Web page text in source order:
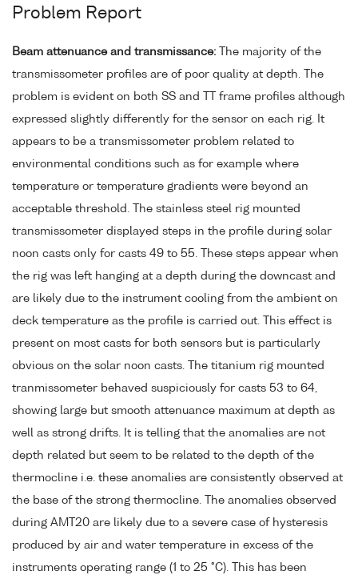
Problem Report
Beam attenuance and transmissance: The majority of the
transmissometer profiles are of poor quality at depth. The
problem is evident on both SS and TT frame profiles although
expressed slightly differently for the sensor on each rig. It
appears to be a transmissometer problem related to
environmental conditions such as for example where
temperature or temperature gradients were beyond an
acceptable threshold. The stainless steel rig mounted
transmissometer displayed steps in the profile during solar
noon casts only for casts 49 to 55. These steps appear when
the rig was left hanging at a depth during the downcast and
are likely due to the instrument cooling from the ambient on
deck temperature as the profile is carried out. This effect is
present on most casts for both sensors but is particularly
obvious on the solar noon casts. The titanium rig mounted
tranmissometer behaved suspiciously for casts 53 to 64,
showing large but smooth attenuance maximum at depth as
well as strong drifts. It is telling that the anomalies are not
depth related but seem to be related to the depth of the
thermocline i.e. these anomalies are consistently observed at
the base of the strong thermocline. The anomalies observed
during AMT20 are likely due to a severe case of hysteresis
produced by air and water temperature in excess of the
instruments operating range (1 to 25 °C). This has been